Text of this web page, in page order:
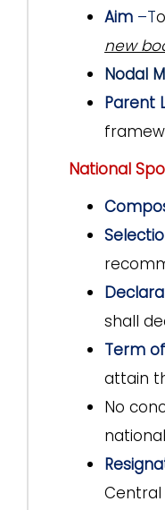
Aim –T
new
Nodal
Parent
National
shall
Term
attain
No